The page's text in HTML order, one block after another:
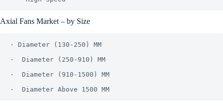
Axial Fans Market – by Size
· Diameter (130-250) MM
·  Diameter (250-910) MM
·  Diameter (910-1500) MM